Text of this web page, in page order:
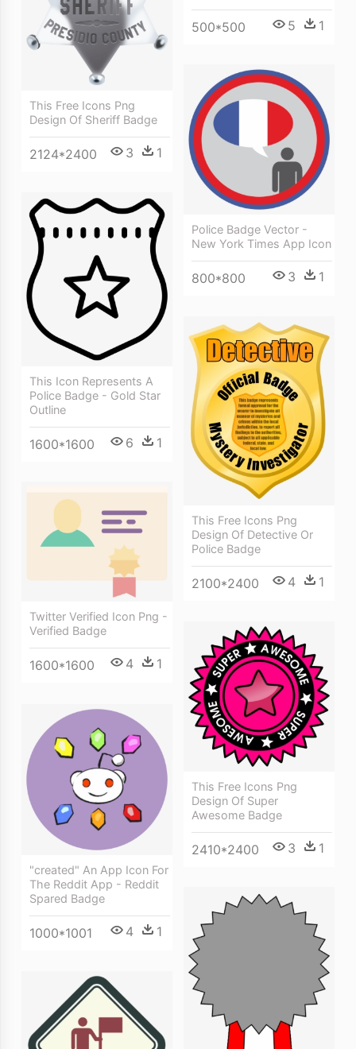
500*500 5 1
This Free Icons Png
Design Of Sheriff Badge
2124*2400 3 1
Police Badge Vector -
New York Times App Icon
800*800 3 1
This Icon Represents A
Police Badge - Gold Star
Outline
1600*1600 6 1
This Free Icons Png
Design Of Detective Or
Police Badge
2100*2400 4 1
Twitter Verified Icon Png -
Verified Badge
1600*1600 4 1
This Free Icons Png
Design Of Super
Awesome Badge
2410*2400 3 1
"created" An App Icon For
The Reddit App - Reddit
Spared Badge
1000*1001 4 1